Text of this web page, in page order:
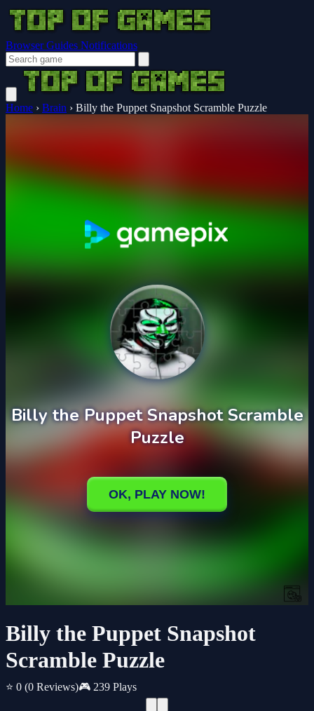
Browser Guides Notifications
Home › Brain › Billy the Puppet Snapshot Scramble Puzzle
Billy the Puppet Snapshot
Scramble Puzzle
⭐ 0 (0 Reviews)🎮 239 Plays